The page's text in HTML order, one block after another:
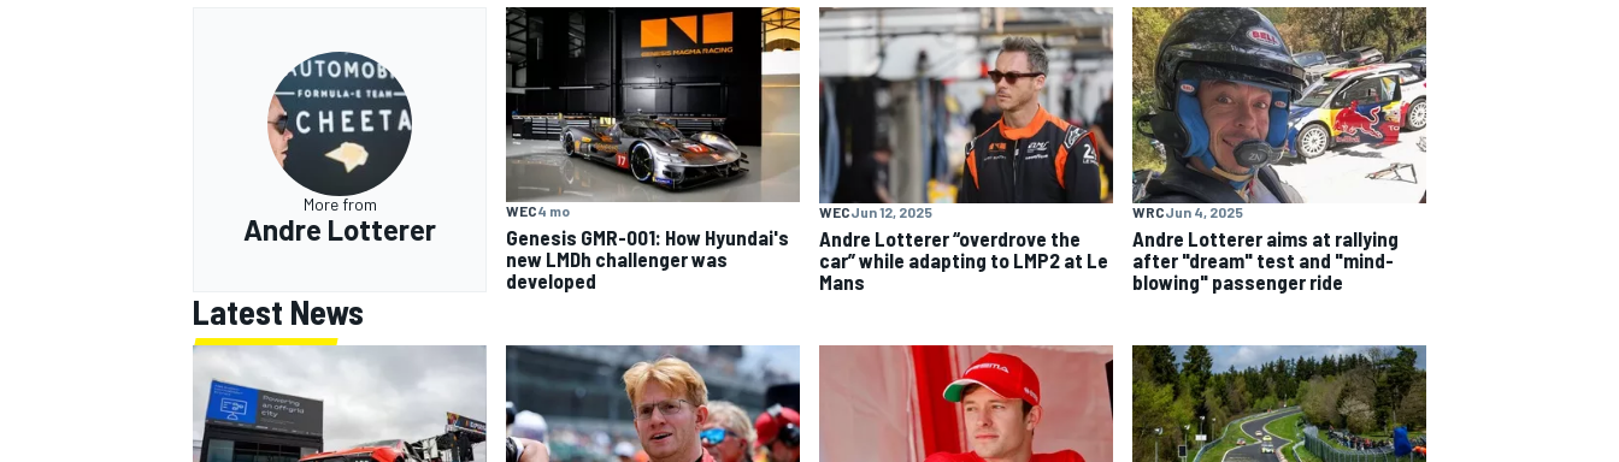
More from
Andre Lotterer
WEC4 mo
Genesis GMR-001: How Hyundai's
new LMDh challenger was
developed
WECJun 12, 2025
Andre Lotterer “overdrove the
car” while adapting to LMP2 at Le
Mans
WRCJun 4, 2025
Andre Lotterer aims at rallying
after "dream" test and "mind-
blowing" passenger ride
Latest News